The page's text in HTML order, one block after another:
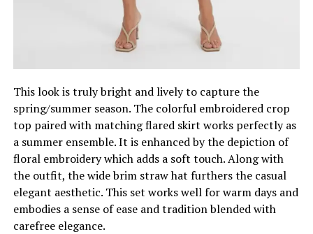
This look is truly bright and lively to capture the
spring/summer season. The colorful embroidered crop
top paired with matching flared skirt works perfectly as
a summer ensemble. It is enhanced by the depiction of
floral embroidery which adds a soft touch. Along with
the outfit, the wide brim straw hat furthers the casual
elegant aesthetic. This set works well for warm days and
embodies a sense of ease and tradition blended with
carefree elegance.